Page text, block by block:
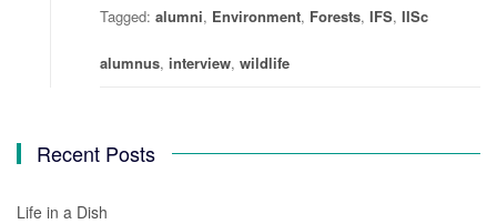
Tagged: alumni, Environment, Forests, IFS, IISc
alumnus, interview, wildlife
Recent Posts
Life in a Dish